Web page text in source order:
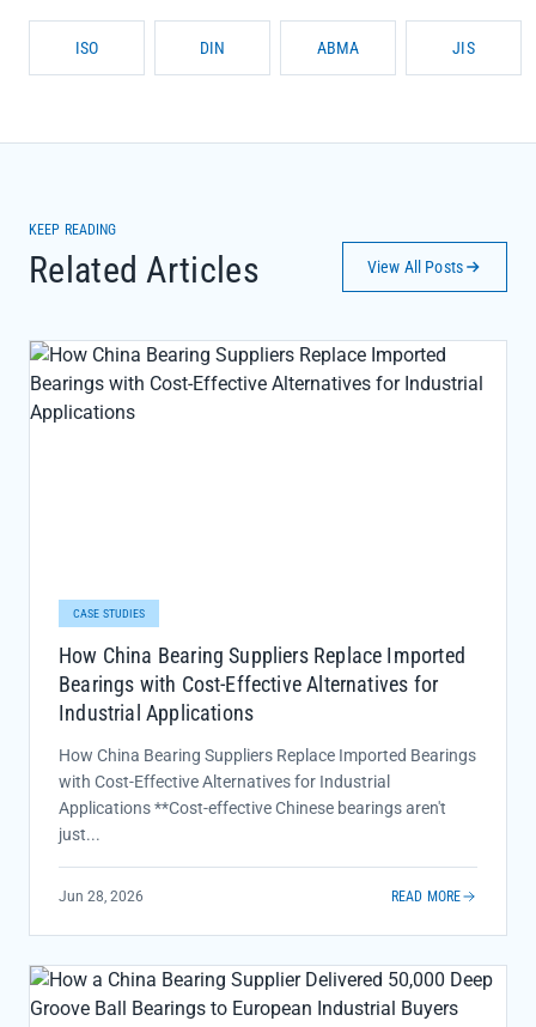
ISO DIN ABMA JIS
KEEP READING
Related Articles View All Posts
CASE STUDIES
How China Bearing Suppliers Replace Imported
Bearings with Cost-Effective Alternatives for
Industrial Applications
How China Bearing Suppliers Replace Imported Bearings
with Cost-Effective Alternatives for Industrial
Applications **Cost-effective Chinese bearings aren't
just...
Jun 28, 2026 READ MORE